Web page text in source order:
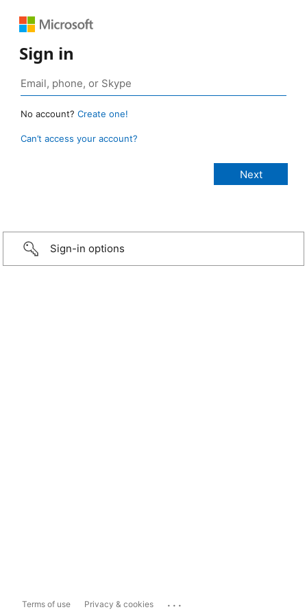
Sign in
No account? Create one!
Can’t access your account?
Sign-in options
Terms of use Privacy & cookies ...